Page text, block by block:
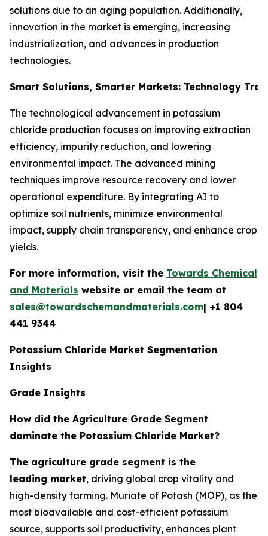
solutions due to an aging population. Additionally,
innovation in the market is emerging, increasing
industrialization, and advances in production
technologies.
Smart Solutions, Smarter Markets: Technology
The technological advancement in potassium
chloride production focuses on improving extraction
efficiency, impurity reduction, and lowering
environmental impact. The advanced mining
techniques improve resource recovery and lower
operational expenditure. By integrating AI to
optimize soil nutrients, minimize environmental
impact, supply chain transparency, and enhance crop
yields.
For more information, visit the Towards Chemical
and Materials website or email the team at
sales@towardschemandmaterials.com| +1 804
441 9344
Potassium Chloride Market Segmentation
Insights
Grade Insights
How did the Agriculture Grade Segment
dominate the Potassium Chloride Market?
The agriculture grade segment is the
leading market, driving global crop vitality and
high-density farming. Muriate of Potash (MOP), as the
most bioavailable and cost-efficient potassium
source, supports soil productivity, enhances plant